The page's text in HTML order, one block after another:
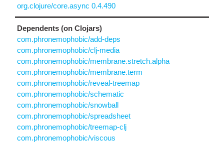
org.clojure/core.async 0.4.490
Dependents (on Clojars)
com.phronemophobic/add-deps
com.phronemophobic/clj-media
com.phronemophobic/membrane.stretch.alpha
com.phronemophobic/membrane.term
com.phronemophobic/reveal-treemap
com.phronemophobic/schematic
com.phronemophobic/snowball
com.phronemophobic/spreadsheet
com.phronemophobic/treemap-clj
com.phronemophobic/viscous